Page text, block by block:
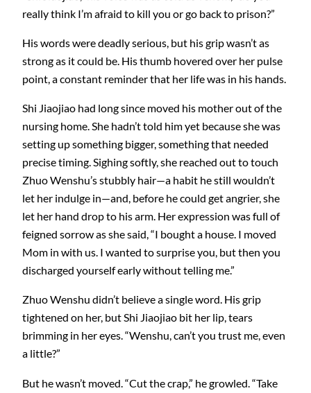
really think I’m afraid to kill you or go back to prison?”
His words were deadly serious, but his grip wasn’t as
strong as it could be. His thumb hovered over her pulse
point, a constant reminder that her life was in his hands.
Shi Jiaojiao had long since moved his mother out of the
nursing home. She hadn’t told him yet because she was
setting up something bigger, something that needed
precise timing. Sighing softly, she reached out to touch
Zhuo Wenshu’s stubbly hair—a habit he still wouldn’t
let her indulge in—and, before he could get angrier, she
let her hand drop to his arm. Her expression was full of
feigned sorrow as she said, “I bought a house. I moved
Mom in with us. I wanted to surprise you, but then you
discharged yourself early without telling me.”
Zhuo Wenshu didn’t believe a single word. His grip
tightened on her, but Shi Jiaojiao bit her lip, tears
brimming in her eyes. “Wenshu, can’t you trust me, even
a little?”
But he wasn’t moved. “Cut the crap,” he growled. “Take